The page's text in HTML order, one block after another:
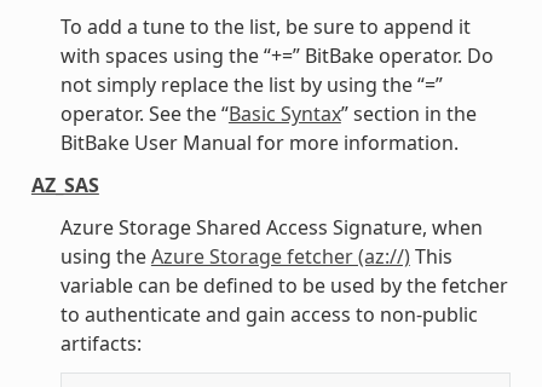
To add a tune to the list, be sure to append it
with spaces using the “+=” BitBake operator. Do
not simply replace the list by using the “=”
operator. See the “Basic Syntax” section in the
BitBake User Manual for more information.
AZ_SAS
Azure Storage Shared Access Signature, when
using theAzure Storage fetcher (az://)This
variable can be defined to be used by the fetcher
to authenticate and gain access to non-public
artifacts: